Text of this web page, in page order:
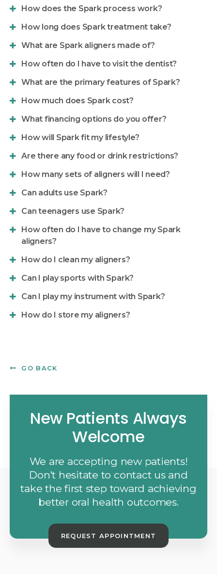
How does the Spark process work?
How long does Spark treatment take?
What are Spark aligners made of?
How often do I have to visit the dentist?
What are the primary features of Spark?
How much does Spark cost?
What financing options do you offer?
How will Spark fit my lifestyle?
Are there any food or drink restrictions?
How many sets of aligners will I need?
Can adults use Spark?
Can teenagers use Spark?
How often do I have to change my Spark
aligners?
How do I clean my aligners?
Can I play sports with Spark?
Can I play my instrument with Spark?
How do I store my aligners?
GO BACK
New Patients Always
Welcome
We are accepting new patients!
Don't hesitate to contact us and
take the first step toward achieving
better oral health outcomes.
REQUEST APPOINTMENT